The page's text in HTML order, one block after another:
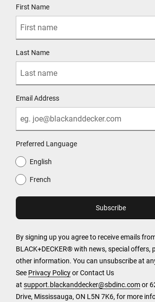
First Name
Last Name
Email Address
Preferred Language
English
French
By signing up you agree to receive emails
BLACK+DECKER® with news, special offers,
other information. You can unsubscribe at
See Privacy Policyor Contact Us
at support.blackanddecker@sbdinc.comor
Drive, Mississauga, ON L5N 7K6, for more